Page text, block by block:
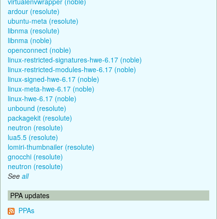
ardour (resolute)
ubuntu-meta (resolute)
libnma (resolute)
libnma (noble)
openconnect (noble)
linux-restricted-signatures-hwe-6.17 (noble)
linux-restricted-modules-hwe-6.17 (noble)
linux-signed-hwe-6.17 (noble)
linux-meta-hwe-6.17 (noble)
linux-hwe-6.17 (noble)
unbound (resolute)
packagekit (resolute)
neutron (resolute)
lua5.5 (resolute)
lomiri-thumbnailer (resolute)
gnocchi (resolute)
neutron (resolute)
See all
PPA updates
PPAs